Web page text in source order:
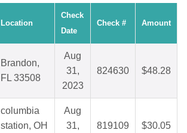
Location
Check
Date
Check # Amount
Brandon,
FL 33508
Aug
31,
2023
824630 $48.28
columbia
station, OH
Aug
31,
819109 $30.05